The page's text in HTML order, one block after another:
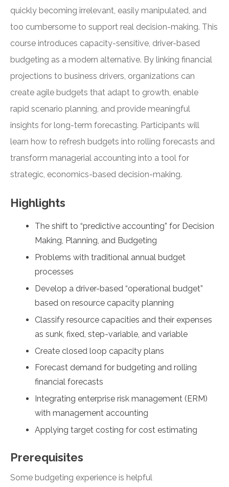
quickly becoming irrelevant, easily manipulated, and
too cumbersome to support real decision-making. This
course introduces capacity-sensitive, driver-based
budgeting as a modern alternative. By linking financial
projections to business drivers, organizations can
create agile budgets that adapt to growth, enable
rapid scenario planning, and provide meaningful
insights for long-term forecasting. Participants will
learn how to refresh budgets into rolling forecasts and
transform managerial accounting into a tool for
strategic, economics-based decision-making.
Highlights
The shift to “predictive accounting” for Decision
Making, Planning, and Budgeting
Problems with traditional annual budget
processes
Develop a driver-based “operational budget”
based on resource capacity planning
Classify resource capacities and their expenses
as sunk, fixed, step-variable, and variable
Create closed loop capacity plans
Forecast demand for budgeting and rolling
financial forecasts
Integrating enterprise risk management (ERM)
with management accounting
Applying target costing for cost estimating
Prerequisites
Some budgeting experience is helpful